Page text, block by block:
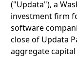
("Updata"), a
investment firm
software
close of Updata
aggregate